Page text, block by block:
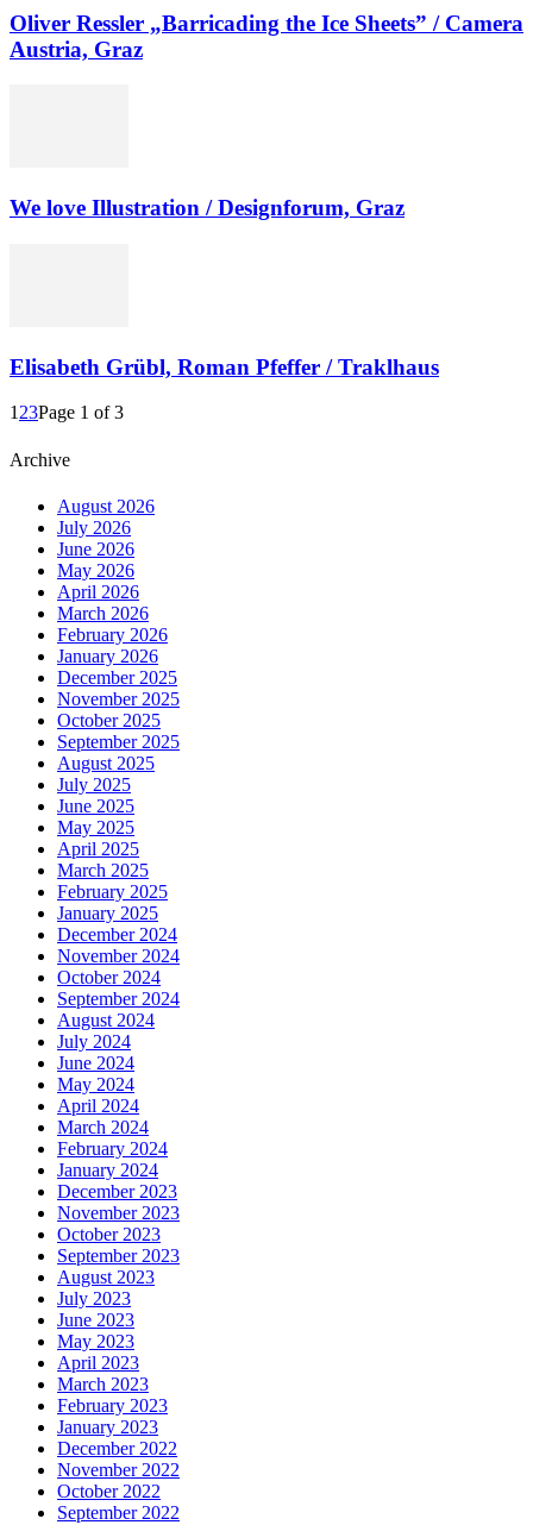
Oliver Ressler „Barricading the Ice Sheets” / Camera
Austria, Graz
We love Illustration / Designforum, Graz
Elisabeth Grübl, Roman Pfeffer / Traklhaus
1 23Page 1 of 3
Archive
August 2026
July 2026
June 2026
May 2026
April 2026
March 2026
February 2026
January 2026
December 2025
November 2025
October 2025
September 2025
August 2025
July 2025
June 2025
May 2025
April 2025
March 2025
February 2025
January 2025
December 2024
November 2024
October 2024
September 2024
August 2024
July 2024
June 2024
May 2024
April 2024
March 2024
February 2024
January 2024
December 2023
November 2023
October 2023
September 2023
August 2023
July 2023
June 2023
May 2023
April 2023
March 2023
February 2023
January 2023
December 2022
November 2022
October 2022
September 2022